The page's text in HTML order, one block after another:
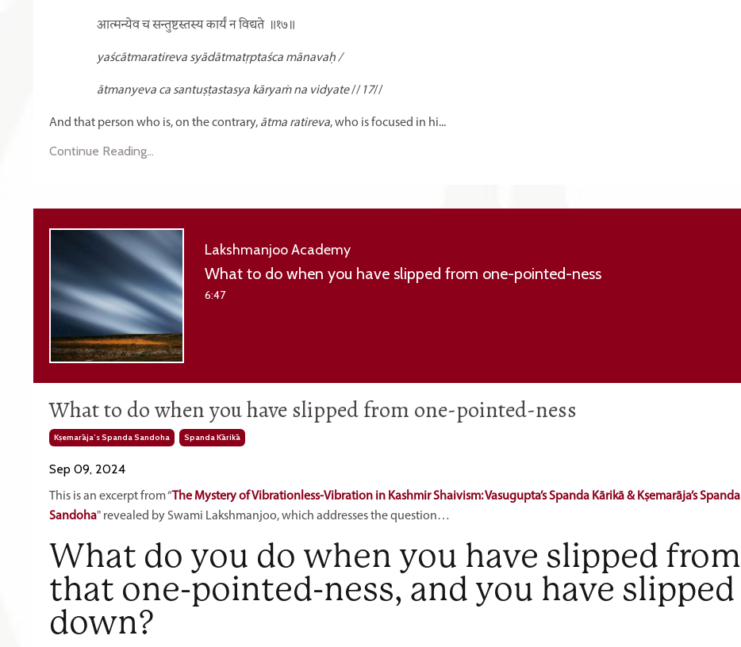
आत्मन्येव च सन्तुष्टस्तस्य कार्यं न विद्यते ॥१७॥
yaścātmaratireva syādātmatṛptaśca mānavaḥ /
ātmanyeva ca santuṣṭastasya kāryaṁ na vidyate// 17//
And that person who is, on the contrary, ātma ratireva, who is focused in hi...
Continue Reading...
Lakshmanjoo Academy
What to do when you have slipped from one-pointed-ness
6:47
What to do when you have slipped from one-pointed-ness
Kṣemarāja’s Spanda Sandoha Spanda Kārikā
Sep 09, 2024
This is an excerpt from “The Mystery of Vibrationless-Vibration in Kashmir Shaivism: Vasugupta’s Spanda Kārikā & Kṣemarāja’s Spanda
Sandoha" revealed by Swami Lakshmanjoo, which addresses the question…
What do you do when you have slipped from
that one-pointed-ness, and you have slipped
down?